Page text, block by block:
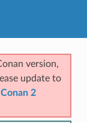
version,
update to
Conan 2